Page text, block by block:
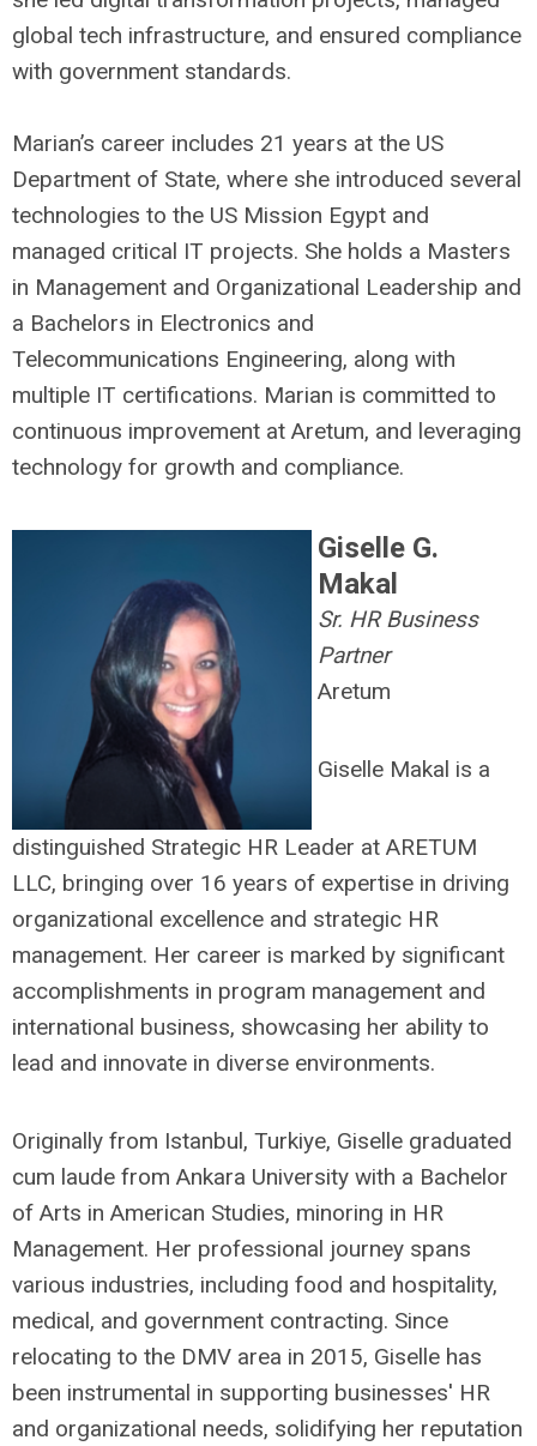
global tech infrastructure, and ensured compliance
with government standards.
Marian’s career includes 21 years at the US
Department of State, where she introduced several
technologies to the US Mission Egypt and
managed critical IT projects. She holds a Masters
in Management and Organizational Leadership and
a Bachelors in Electronics and
Telecommunications Engineering, along with
multiple IT certifications. Marian is committed to
continuous improvement at Aretum, and leveraging
technology for growth and compliance.
Giselle G.
Makal
Sr. HR Business
Partner
Aretum
Giselle Makal is a
distinguished Strategic HR Leader at ARETUM
LLC, bringing over 16 years of expertise in driving
organizational excellence and strategic HR
management. Her career is marked by significant
accomplishments in program management and
international business, showcasing her ability to
lead and innovate in diverse environments.
Originally from Istanbul, Turkiye, Giselle graduated
cum laude from Ankara University with a Bachelor
of Arts in American Studies, minoring in HR
Management. Her professional journey spans
various industries, including food and hospitality,
medical, and government contracting. Since
relocating to the DMV area in 2015, Giselle has
been instrumental in supporting businesses' HR
and organizational needs, solidifying her reputation